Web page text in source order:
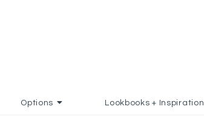
Options Lookbooks + Inspiration